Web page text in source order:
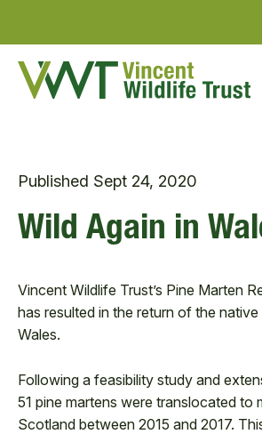
Published Sept 24, 2020
Wild Again in
Vincent Wildlife Trust’s Pine Marten
has resulted in the return of the
Wales.
Following a feasibility study and
51 pine martens were translocated to
Scotland between 2015 and 2017.